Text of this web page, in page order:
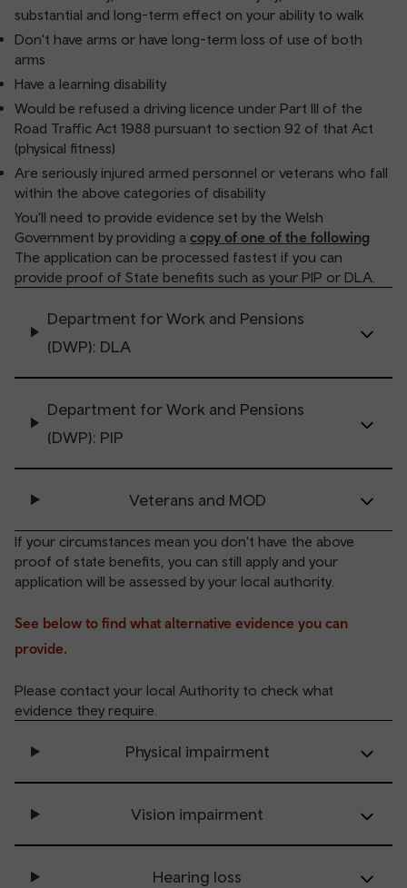
substantial and long-term effect on your ability to walk
Don't have arms or have long-term loss of use of both
arms
Have a learning disability
Would be refused a driving licence under Part III of the
Road Traffic Act 1988 pursuant to section 92 of that Act
(physical fitness)
Are seriously injured armed personnel or veterans who fall
within the above categories of disability
You'll need to provide evidence set by the Welsh
Government by providing a copy of one of the following
The application can be processed fastest if you can
provide proof of State benefits such as your PIP or DLA.
Department for Work and Pensions
(DWP): DLA
Department for Work and Pensions
(DWP): PIP
Veterans and MOD
If your circumstances mean you don't have the above
proof of state benefits, you can still apply and your
application will be assessed by your local authority.
See below to find what alternative evidence you can
provide.
Please contact your local Authority to check what
evidence they require.
Physical impairment
Vision impairment
Hearing loss